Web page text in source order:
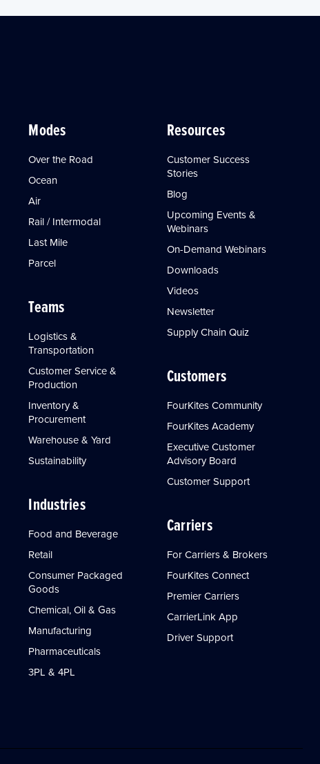
Modes
Over the Road
Ocean
Air
Rail / Intermodal
Last Mile
Parcel
Teams
Logistics &
Transportation
Customer Service &
Production
Inventory &
Procurement
Warehouse & Yard
Sustainability
Industries
Food and Beverage
Retail
Consumer Packaged
Goods
Chemical, Oil & Gas
Manufacturing
Pharmaceuticals
3PL & 4PL
Resources
Customer Success
Stories
Blog
Upcoming Events &
Webinars
On-Demand Webinars
Downloads
Videos
Newsletter
Supply Chain Quiz
Customers
FourKites Community
FourKites Academy
Executive Customer
Advisory Board
Customer Support
Carriers
For Carriers & Brokers
FourKites Connect
Premier Carriers
CarrierLink App
Driver Support